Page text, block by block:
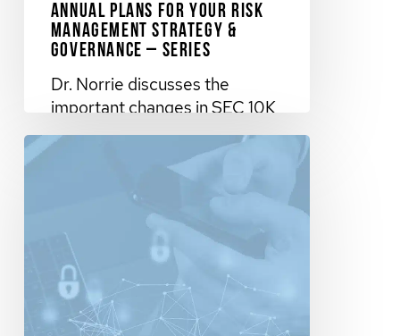
Annual Plans for Your Risk
Management Strategy &
Governance – Series
Dr. Norrie discusses the
important changes in SEC 10K
requirements and the plans for